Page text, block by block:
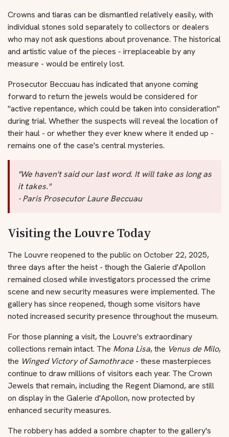
Crowns and tiaras can be dismantled relatively easily, with
individual stones sold separately to collectors or dealers
who may not ask questions about provenance. The historical
and artistic value of the pieces - irreplaceable by any
measure - would be entirely lost.
Prosecutor Beccuau has indicated that anyone coming
forward to return the jewels would be considered for
"active repentance, which could be taken into consideration"
during trial. Whether the suspects will reveal the location of
their haul - or whether they ever knew where it ended up -
remains one of the case's central mysteries.
"We haven't said our last word. It will take as long as
it takes."
- Paris Prosecutor Laure Beccuau
Visiting the Louvre Today
The Louvre reopened to the public on October 22, 2025,
three days after the heist - though the Galerie d'Apollon
remained closed while investigators processed the crime
scene and new security measures were implemented. The
gallery has since reopened, though some visitors have
noted increased security presence throughout the museum.
For those planning a visit, the Louvre's extraordinary
collections remain intact. The Mona Lisa, the Venus de Milo,
the Winged Victory of Samothrace - these masterpieces
continue to draw millions of visitors each year. The Crown
Jewels that remain, including the Regent Diamond, are still
on display in the Galerie d'Apollon, now protected by
enhanced security measures.
The robbery has added a sombre chapter to the gallery's